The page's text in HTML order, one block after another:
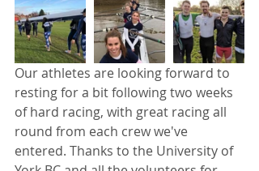
Our athletes are looking forward to
resting for a bit following two weeks
of hard racing, with great racing all
round from each crew we've
entered. Thanks to the University of